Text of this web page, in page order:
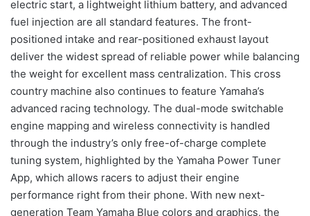
electric start, a lightweight lithium battery, and advanced
fuel injection are all standard features. The front-
positioned intake and rear-positioned exhaust layout
deliver the widest spread of reliable power while balancing
the weight for excellent mass centralization. This cross
country machine also continues to feature Yamaha’s
advanced racing technology. The dual-mode switchable
engine mapping and wireless connectivity is handled
through the industry’s only free-of-charge complete
tuning system, highlighted by the Yamaha Power Tuner
App, which allows racers to adjust their engine
performance right from their phone. With new next-
generation Team Yamaha Blue colors and graphics, the